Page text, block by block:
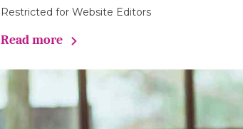
Restricted for Website Editors
Read more